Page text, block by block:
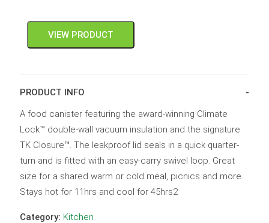
VIEW PRODUCT
PRODUCT INFO
A food canister featuring the award-winning Climate
Lock™ double-wall vacuum insulation and the signature
TK Closure™. The leakproof lid seals in a quick quarter-
turn and is fitted with an easy-carry swivel loop. Great
size for a shared warm or cold meal, picnics and more.
Stays hot for 11hrs and cool for 45hrs2
Category: Kitchen